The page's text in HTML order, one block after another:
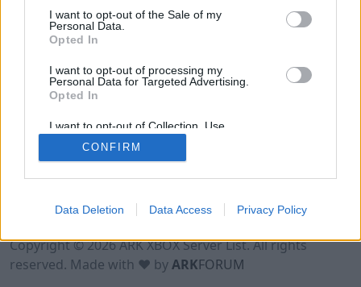
I want to opt-out of the Sale of my
Personal Data.
Opted In
I want to opt-out of processing my
Personal Data for Targeted Advertising.
Opted In
I want to opt-out of Collection, Use,
Retention, Sale, and/or Sharing of my
Personal Data that Is Unrelated with the
Purposes for which it was collected.
CONFIRM
Data Deletion Data Access Privacy Policy
Terms of Use Legal Notice Privacy Policy
Contact
Copyright © 2026 ARK XBOX Server List. All rights
reserved. Made with ♥ byARKFORUM